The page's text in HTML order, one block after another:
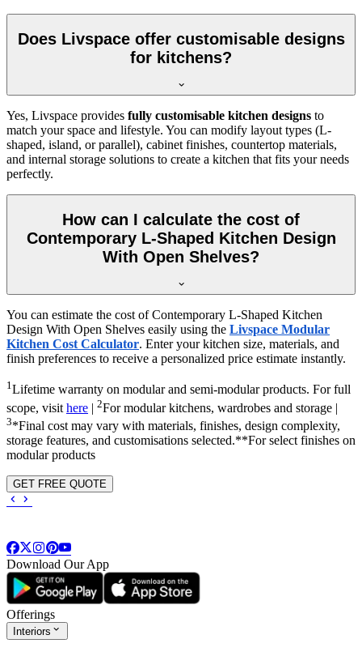
Does Livspace offer customisable designs
for kitchens?
Yes, Livspace provides fully customisable kitchen designs to
match your space and lifestyle. You can modify layout types (L-
shaped, island, or parallel), cabinet finishes, countertop materials,
and internal storage solutions to create a kitchen that fits your needs
perfectly.
How can I calculate the cost of
Contemporary L-Shaped Kitchen Design
With Open Shelves?
You can estimate the cost of Contemporary L-Shaped Kitchen
Design With Open Shelves easily using the Livspace Modular
Kitchen Cost Calculator. Enter your kitchen size, materials, and
finish preferences to receive a personalized price estimate instantly.
1Lifetime warranty on modular and semi-modular products. For full
scope, visit here | 2For modular kitchens, wardrobes and storage |
3*Final cost may vary with materials, finishes, design complexity,
storage features, and customisations selected.**For select finishes on
modular products
GET FREE QUOTE
Download Our App
Offerings
Interiors